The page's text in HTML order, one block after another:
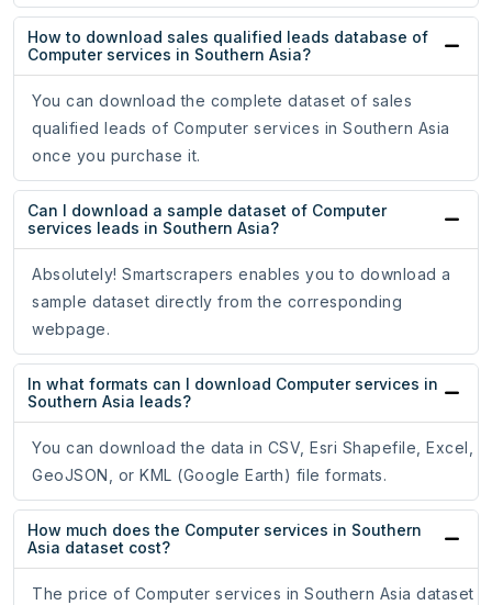
How to download sales qualified leads database of
Computer services in Southern Asia?
You can download the complete dataset of sales
qualified leads of Computer services in Southern Asia
once you purchase it.
Can I download a sample dataset of Computer
services leads in Southern Asia?
Absolutely! Smartscrapers enables you to download a
sample dataset directly from the corresponding
webpage.
In what formats can I download Computer services in
Southern Asia leads?
You can download the data in CSV, Esri Shapefile, Excel,
GeoJSON, or KML (Google Earth) file formats.
How much does the Computer services in Southern
Asia dataset cost?
The price of Computer services in Southern Asia dataset